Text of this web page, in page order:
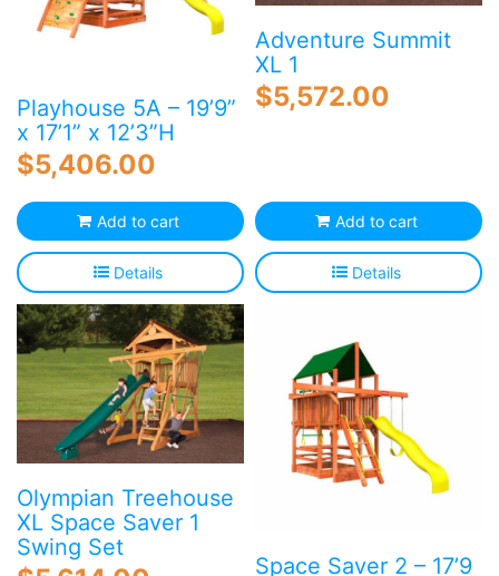
Playhouse 5A – 19’9”
x 17’1” x 12’3”H
$5,406.00
Add to cart
Details
Adventure Summit
XL 1
$5,572.00
Add to cart
Details
Olympian Treehouse
XL Space Saver 1
Swing Set
Space Saver 2 – 17’9